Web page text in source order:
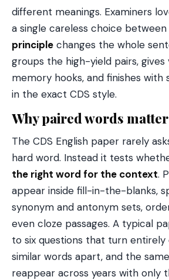
different meanings. Examiners
a single careless choice between
principle changes the whole
groups the high-yield pairs, gives
memory hooks, and finishes with
in the exact CDS style.
Why paired words
The CDS English paper rarely
hard word. Instead it tests
the right word for the context.
appear inside fill-in-the-blanks,
synonym and antonym sets,
even cloze passages. A typical
to six questions that turn
similar words apart, and the
reappear across years with only